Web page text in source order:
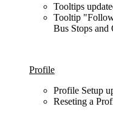
Tooltips
Tooltip
Bus Stops
Profile
Profile Setup
Reseting a